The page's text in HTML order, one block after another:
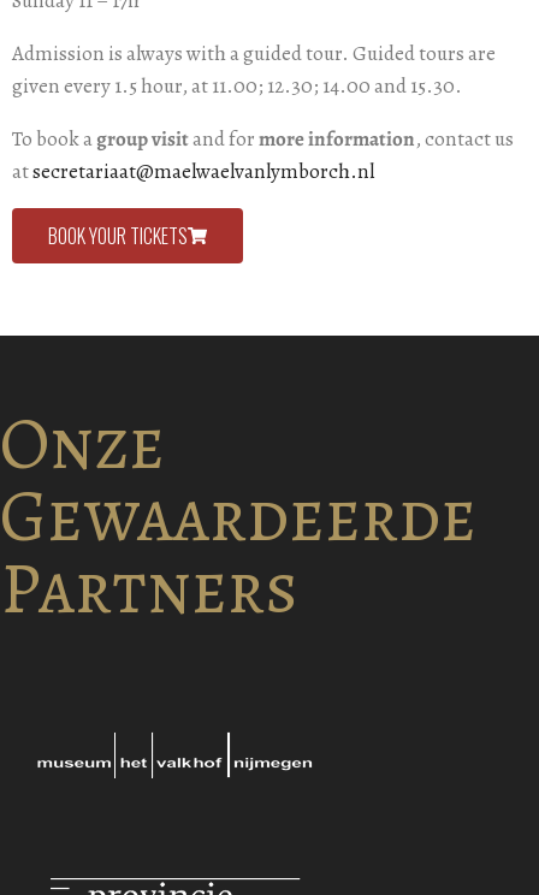
Admission is always with a guided tour. Guided tours are
given every 1.5 hour, at 11.00; 12.30; 14.00 and 15.30.
To book agroup visitand formore information, contact us
atsecretariaat@maelwaelvanlymborch.nl
BOOK YOUR TICKETS
Onze
Gewaardeerde
Partners